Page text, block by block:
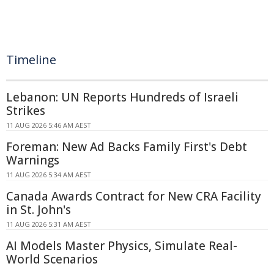
Timeline
Lebanon: UN Reports Hundreds of Israeli
Strikes
11 AUG 2026 5:46 AM AEST
Foreman: New Ad Backs Family First's Debt
Warnings
11 AUG 2026 5:34 AM AEST
Canada Awards Contract for New CRA Facility
in St. John's
11 AUG 2026 5:31 AM AEST
AI Models Master Physics, Simulate Real-
World Scenarios